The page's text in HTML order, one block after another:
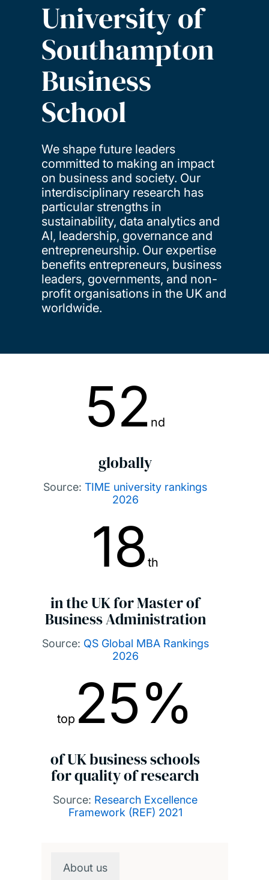
University of
Southampton
Business
School
We shape future leaders
committed to making an impact
on business and society. Our
interdisciplinary research has
particular strengths in
sustainability, data analytics and
AI, leadership, governance and
entrepreneurship. Our expertise
benefits entrepreneurs, business
leaders, governments, and non-
profit organisations in the UK and
worldwide.
52 nd
globally
Source: TIME university rankings
2026
18 th
in the UK for Master of
Business Administration
Source: QS Global MBA Rankings
2026
top 25%
of UK business schools
for quality of research
Source: Research Excellence
Framework (REF) 2021
About us